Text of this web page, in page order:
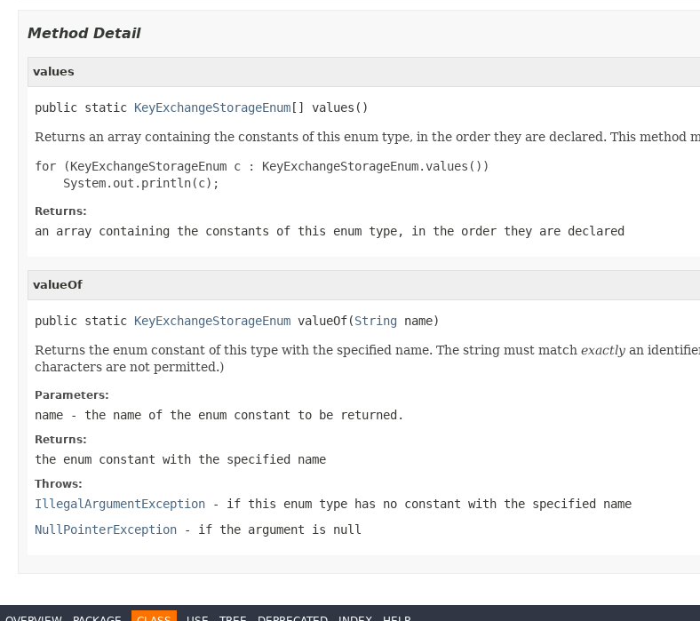
Method Detail
values
public static KeyExchangeStorageEnum[] values()
Returns an array containing the constants of this enum type, in the order they are declared. This method
for (KeyExchangeStorageEnum c : KeyExchangeStorageEnum.values())
Returns:
an array containing the constants of this enum type, in the order they are declared
valueOf
public static KeyExchangeStorageEnum valueOf(String name)
Returns the enum constant of this type with the specified name. The string must match exactly an
characters are not permitted.)
Parameters:
name - the name of the enum constant to be returned.
Returns:
the enum constant with the specified name
Throws:
IllegalArgumentException - if this enum type has no constant with the specified name
NullPointerException - if the argument is null